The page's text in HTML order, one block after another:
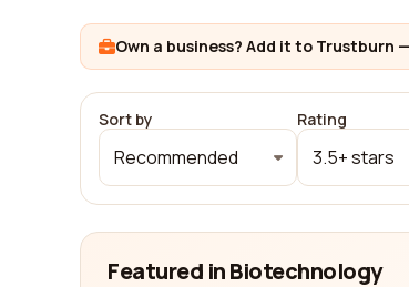
Own a business? Add it to Trustburn
Sort by
Recommended
Rating
3.5+ stars
Featured in Biotechnology